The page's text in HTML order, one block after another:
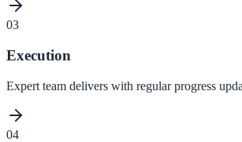
03
Execution
Expert team delivers with regular progress
04